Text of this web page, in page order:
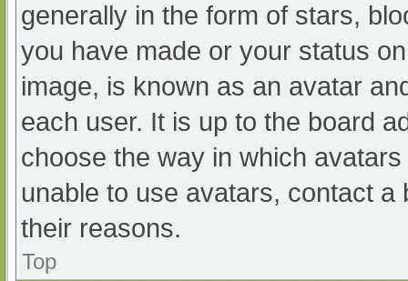
generally in the form of stars,
you have made or your status
image, is known as an avatar
each user. It is up to the board
choose the way in which
unable to use avatars, contact
their reasons.
Top